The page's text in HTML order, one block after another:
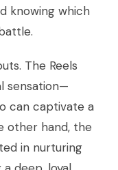
knowing which
The Reels
sensation—
can captivate a
other hand, the
in nurturing